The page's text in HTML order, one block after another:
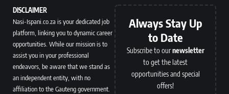
DISCLAIMER
Nasi-Ispani.co.za is your dedicated job
platform, linking you to dynamic career
opportunities. While our mission is to
assist you in your professional
endeavors, be aware that we stand as
an independent entity, with no
affiliation to the Gauteng government.
Always Stay Up
to Date
Subscribe to ournewsletter
to get the latest
opportunities and special
offers!